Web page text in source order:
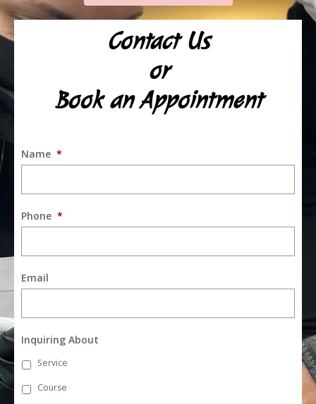
Contact Us
or
Book an Appointment
Name *
Phone *
Email
Inquiring About
Service
Course